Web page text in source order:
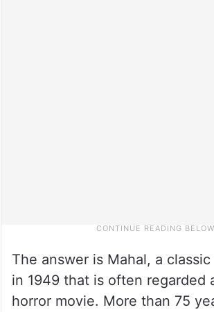
The answer is Mahal, a
in 1949 that is often regarded
horror movie. More than 75